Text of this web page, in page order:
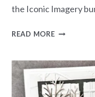
the Iconic Imagery
READ MORE
-
ICONIC
IMAGERY